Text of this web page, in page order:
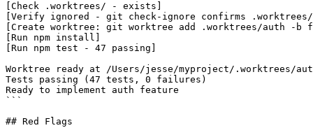
[Check .worktrees/ - exists]
[Verify ignored - git check-ignore confirms
[Create worktree: git worktree add .worktrees/auth -b
[Run npm install]
[Run npm test - 47 passing]
Worktree ready at /Users/jesse/myproject/.worktrees/
Tests passing (47 tests, 0 failures)
Ready to implement auth feature
```
## Red Flags